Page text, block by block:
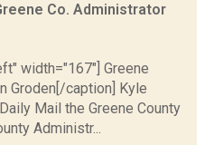
Co. Administrator
width="167"] Greene
Groden[/caption] Kyle
Mail the Greene County
Administr...